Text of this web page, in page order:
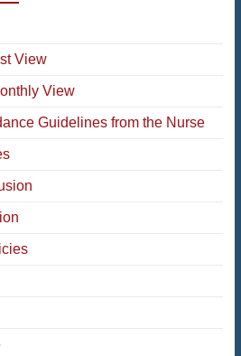
View
View
Guidelines from the Nurse